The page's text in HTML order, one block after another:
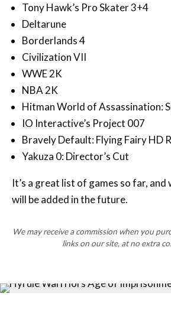
Tony Hawk’s Pro Skater 3+4
Deltarune
Borderlands 4
Civilization VII
WWE 2K
NBA 2K
Hitman World of Assassination:
IO Interactive’s Project 007
Bravely Default: Flying Fairy HD
Yakuza 0: Director’s Cut
It’s a great list of games so far, and
will be added in the future.
We may receive a commission when you
links on our site, at no extra